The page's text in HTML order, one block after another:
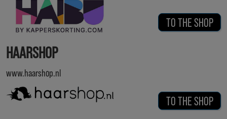
TO THE SHOP
HAARSHOP
www.haarshop.nl
TO THE SHOP